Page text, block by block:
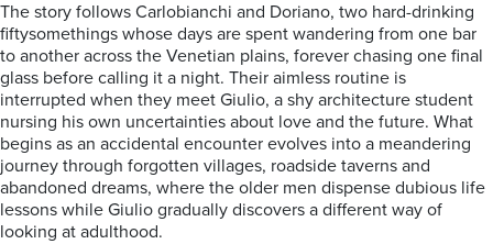
The story follows Carlobianchi and Doriano, two hard-drinking
fiftysomethings whose days are spent wandering from one bar
to another across the Venetian plains, forever chasing one final
glass before calling it a night. Their aimless routine is
interrupted when they meet Giulio, a shy architecture student
nursing his own uncertainties about love and the future. What
begins as an accidental encounter evolves into a meandering
journey through forgotten villages, roadside taverns and
abandoned dreams, where the older men dispense dubious life
lessons while Giulio gradually discovers a different way of
looking at adulthood.